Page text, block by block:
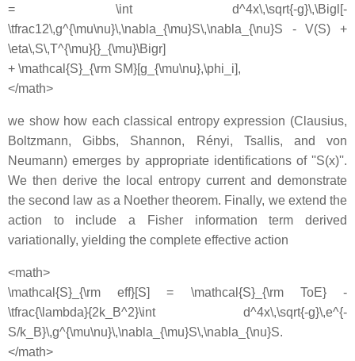
= \int d^4x\,\sqrt{-g}\,\Bigl[-
\tfrac12\,g^{\mu\nu}\,\nabla_{\mu}S\,\nabla_{\nu}S - V(S) +
\eta\,S\,T^{\mu}{}_{\mu}\Bigr]
+ \mathcal{S}_{\rm SM}[g_{\mu\nu},\phi_i],
</math>
we show how each classical entropy expression (Clausius,
Boltzmann, Gibbs, Shannon, Rényi, Tsallis, and von
Neumann) emerges by appropriate identifications of ''S(x)''.
We then derive the local entropy current and demonstrate
the second law as a Noether theorem. Finally, we extend the
action to include a Fisher information term derived
variationally, yielding the complete effective action
<math>
\mathcal{S}_{\rm eff}[S] = \mathcal{S}_{\rm ToE} -
\tfrac{\lambda}{2k_B^2}\int d^4x\,\sqrt{-g}\,e^{-
S/k_B}\,g^{\mu\nu}\,\nabla_{\mu}S\,\nabla_{\nu}S.
</math>